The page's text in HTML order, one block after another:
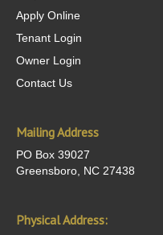
Apply Online
Tenant Login
Owner Login
Contact Us
Mailing Address
PO Box 39027
Greensboro, NC 27438
Physical Address: